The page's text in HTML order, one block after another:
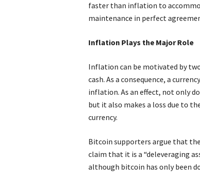
faster than inflation to
maintenance in perfect
Inflation Plays the Major Role
Inflation can be motivated by
cash. As a consequence, a
inflation. As an effect, not only
but it also makes a loss due to
currency.
Bitcoin supporters argue that
claim that it is a “deleveraging
although bitcoin has only been